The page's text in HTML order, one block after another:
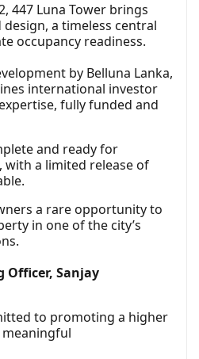
447 Luna Tower brings
a timeless central
occupancy readiness.
by Belluna Lanka,
international investor
fully funded and
and ready for
with a limited release of
a rare opportunity to
in one of the city’s
Officer, Sanjay
to promoting a higher